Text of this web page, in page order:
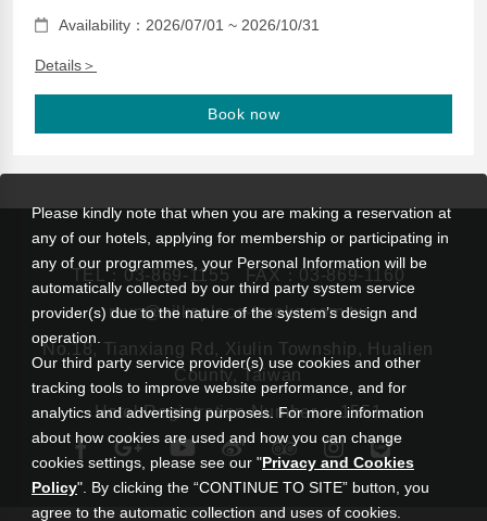
Availability：2026/07/01 ~ 2026/10/31
Details＞
Book now
TEL： 03-869-1155
FAX：03-869-1160
rsvn@silksplace-taroko.com.tw
No.18, Tianxiang Rd, Xiulin Township, Hualien
County, Taiwan
Hotel Registration Number： 1551
Please kindly note that when you are making a reservation at
any of our hotels, applying for membership or participating in
any of our programmes, your Personal Information will be
automatically collected by our third party system service
provider(s) due to the nature of the system’s design and
operation.
Our third party service provider(s) use cookies and other
tracking tools to improve website performance, and for
analytics and advertising purposes. For more information
about how cookies are used and how you can change
cookies settings, please see our "Privacy and Cookies
Policy". By clicking the “CONTINUE TO SITE” button, you
agree to the automatic collection and uses of cookies.